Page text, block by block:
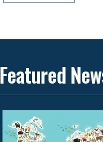
Featured